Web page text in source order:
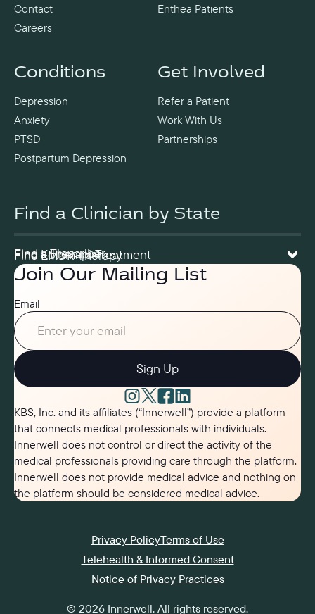
Join Our Mailing List
Email
Sign Up
KBS, Inc. and its affiliates (“Innerwell”) provide a platform
that connects medical professionals with individuals.
Innerwell does not control or direct the activity of the
medical professionals providing care through the platform.
Innerwell does not provide medical advice and nothing on
the platform should be considered medical advice.
Contact
Careers
Enthea Patients
Get Involved
Refer a Patient
Work With Us
Partnerships
Conditions
Depression
Anxiety
PTSD
Postpartum Depression
Find a Clinician by State
Find a Prescriber
Find a Therapist
Find Ketamine Treatment
Find EMDR Therapy
Privacy PolicyTerms of Use
Telehealth & Informed Consent
Notice of Privacy Practices
© 2026 Innerwell. All rights reserved.